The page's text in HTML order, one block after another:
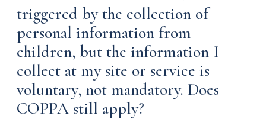
triggered by the collection of
personal information from
children, but the information I
collect at my site or service is
voluntary, not mandatory. Does
COPPA still apply?